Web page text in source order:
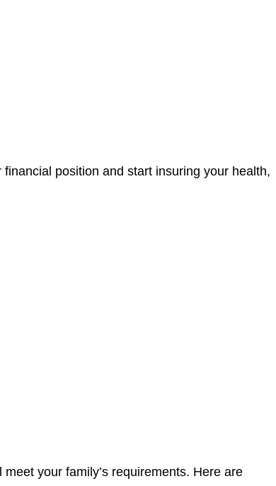
position and start insuring your health,
your family’s requirements. Here are